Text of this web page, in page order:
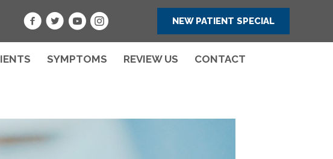
NEW PATIENT SPECIAL
SYMPTOMS REVIEW US CONTACT